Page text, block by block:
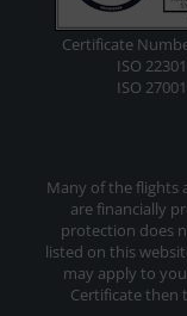
Certificate
ISO 22301
ISO 27001
Many of the flights
are financially
protection does
listed on this
may apply to
Certificate then